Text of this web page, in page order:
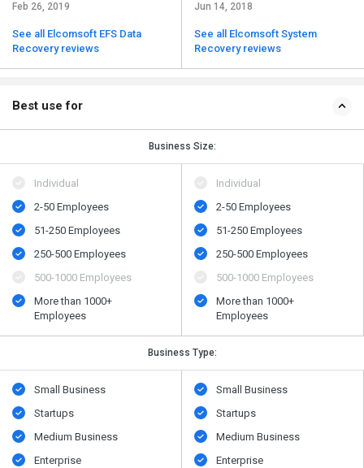
Feb 26, 2019
See all Elcomsoft EFS Data
Recovery reviews
Jun 14, 2018
See all Elcomsoft System
Recovery reviews
Best use for
Business Size:
Individual
2-50 Employees
51-250 Employees
250-500 Employees
500​-​1000 Employees
More than 1000+
Employees
Individual
2-50 Employees
51-250 Employees
250-500 Employees
500​-​1000 Employees
More than 1000+
Employees
Business Type:
Small Business
Startups
Medium Business
Enterprise
Small Business
Startups
Medium Business
Enterprise